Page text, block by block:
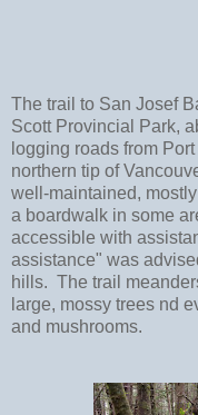
The trail to San Josef
Scott Provincial Park,
logging roads from
northern tip of
well-maintained,
a boardwalk in some
accessible with
assistance" was
hills. The trail
large, mossy trees nd
and mushrooms.